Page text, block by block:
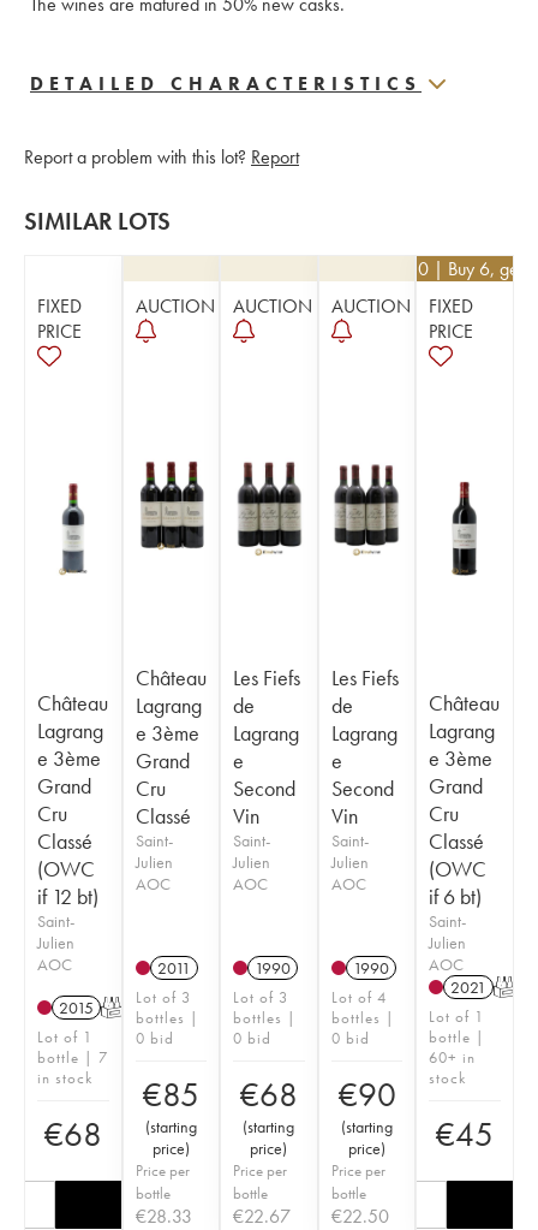
DETAILED CHARACTERISTICS
Report a problem with this lot? Report
SIMILAR LOTS
FIXED
PRICE
Château
Lagrang
e 3ème
Grand
Cru
Classé
(OWC
if 12 bt)
Saint-
Julien
AOC
2015 T
Lot of 1
bottle | 7
in stock
€68
AUCTION
Château
Lagrang
e 3ème
Grand
Cru
Classé
Saint-
Julien
AOC
2011
Lot of 3
bottles |
0 bid
€85
(starting
price)
Price per
bottle
€28.33
AUCTION
Les Fiefs
de
Lagrang
e
Second
Vin
Saint-
Julien
AOC
1990
Lot of 3
bottles |
0 bid
€68
(starting
price)
Price per
bottle
€22.67
AUCTION
Les Fiefs
de
Lagrang
e
Second
Vin
Saint-
Julien
AOC
1990
Lot of 4
bottles |
0 bid
€90
(starting
price)
Price per
bottle
€22.50
40.50 | Buy 6, get
FIXED
PRICE
Château
Lagrang
e 3ème
Grand
Cru
Classé
(OWC
if 6 bt)
Saint-
Julien
AOC
2021 T
Lot of 1
bottle |
60+ in
stock
€45